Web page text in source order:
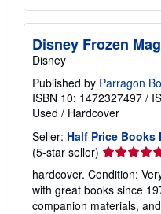
Disney Frozen
Disney
Published by Parragon
ISBN 10: 1472327497 /
Used / Hardcover
Seller: Half Price Books
(5-star seller) Seller
rating
5
out
hardcover. Condition:
with great books since
companion materials,